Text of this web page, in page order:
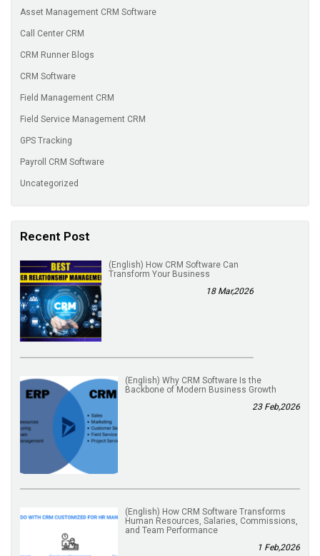
Asset Management CRM Software
Call Center CRM
CRM Runner Blogs
CRM Software
Field Management CRM
Field Service Management CRM
GPS Tracking
Payroll CRM Software
Uncategorized
Recent Post
(English) How CRM Software Can
Transform Your Business
18 Mar,2026
(English) Why CRM Software Is the
Backbone of Modern Business Growth
23 Feb,2026
(English) How CRM Software Transforms
Human Resources, Salaries, Commissions,
and Team Performance
1 Feb,2026